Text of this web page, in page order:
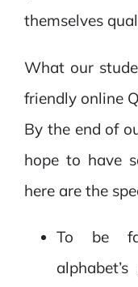
themselves
What our
friendly online
By the end of
hope to have
here are the
To be